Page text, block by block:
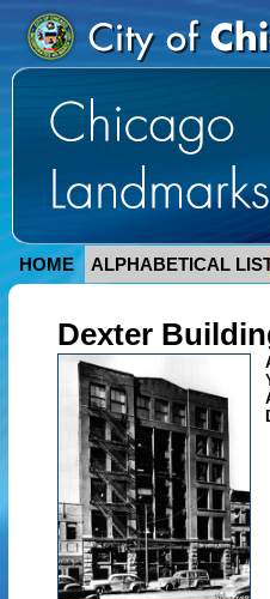
HOME ALPHABETICAL
Dexter